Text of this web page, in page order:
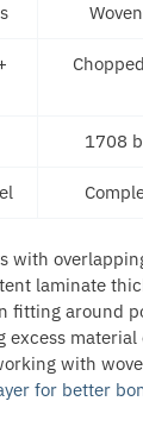
1708
with
laminate
fitting around
excess
with
for better